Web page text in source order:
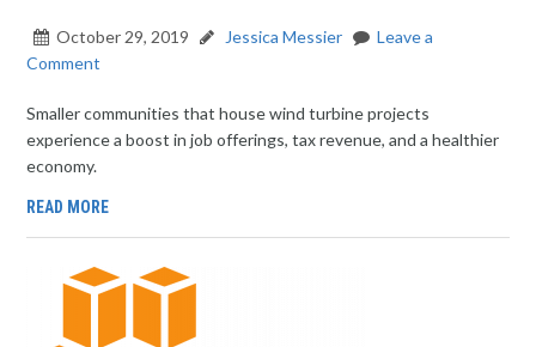
October 29, 2019 Jessica Messier
Leave a
Comment
Smaller communities that house wind turbine projects
experience a boost in job offerings, tax revenue, and a healthier
economy.
READ MORE